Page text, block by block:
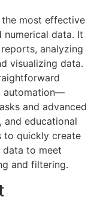
most effective
data. It
analyzing
visualizing data.
automation—
and advanced
and educational
to quickly create
data to meet
and filtering.